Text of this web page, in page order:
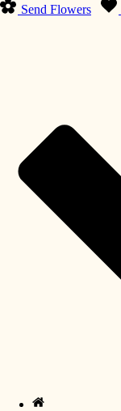
Send Flowers